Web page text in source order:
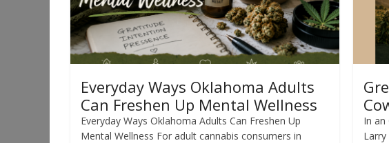
Everyday Ways Oklahoma Adults
Can Freshen Up Mental Wellness
Everyday Ways Oklahoma Adults Can Freshen Up
Mental Wellness For adult cannabis consumers in
In an